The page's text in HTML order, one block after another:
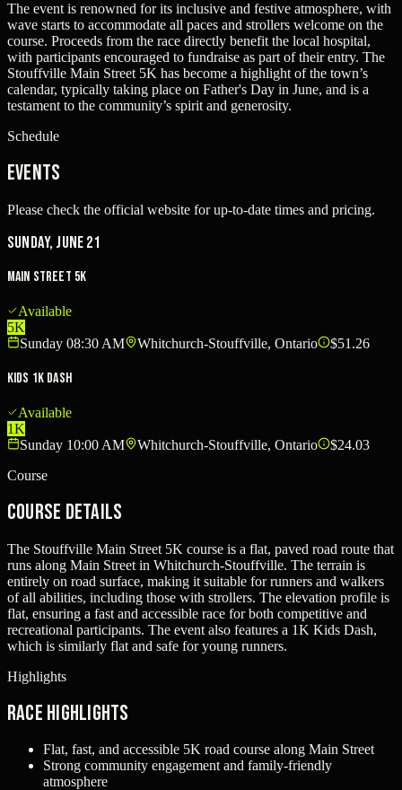
The event is renowned for its inclusive and festive atmosphere, with
wave starts to accommodate all paces and strollers welcome on the
course. Proceeds from the race directly benefit the local hospital,
with participants encouraged to fundraise as part of their entry. The
Stouffville Main Street 5K has become a highlight of the town’s
calendar, typically taking place on Father's Day in June, and is a
testament to the community’s spirit and generosity.
Schedule
Events
Please check the official website for up-to-date times and pricing.
Sunday, June 21
Main Street 5K
Available
5K
Sunday 08:30 AM
Whitchurch-Stouffville, Ontario $51.26
Kids 1K Dash
Available
1K
Sunday 10:00 AM
Whitchurch-Stouffville, Ontario
$24.03
Course
Course Details
The Stouffville Main Street 5K course is a flat, paved road route that
runs along Main Street in Whitchurch-Stouffville. The terrain is
entirely on road surface, making it suitable for runners and walkers
of all abilities, including those with strollers. The elevation profile is
flat, ensuring a fast and accessible race for both competitive and
recreational participants. The event also features a 1K Kids Dash,
which is similarly flat and safe for young runners.
Highlights
Race Highlights
Flat, fast, and accessible 5K road course along Main Street
Strong community engagement and family-friendly
atmosphere